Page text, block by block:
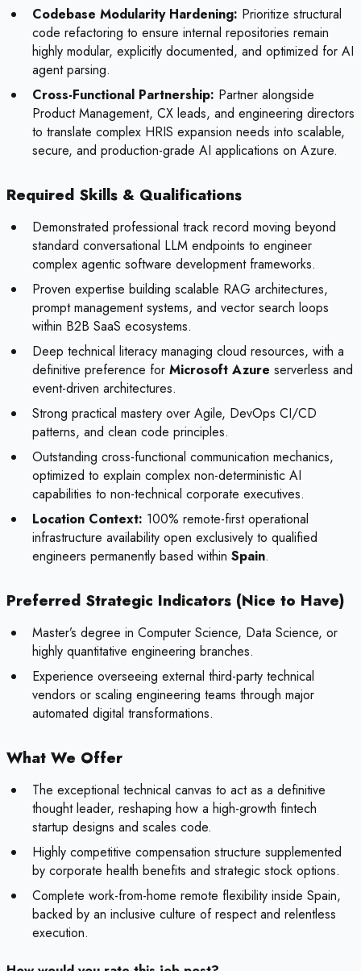
Codebase Modularity Hardening: Prioritize structural
code refactoring to ensure internal repositories remain
highly modular, explicitly documented, and optimized for AI
agent parsing.
Cross-Functional Partnership: Partner alongside
Product Management, CX leads, and engineering directors
to translate complex HRIS expansion needs into scalable,
secure, and production-grade AI applications on Azure.
Required Skills & Qualifications
Demonstrated professional track record moving beyond
standard conversational LLM endpoints to engineer
complex agentic software development frameworks.
Proven expertise building scalable RAG architectures,
prompt management systems, and vector search loops
within B2B SaaS ecosystems.
Deep technical literacy managing cloud resources, with a
definitive preference for Microsoft Azure serverless and
event-driven architectures.
Strong practical mastery over Agile, DevOps CI/CD
patterns, and clean code principles.
Outstanding cross-functional communication mechanics,
optimized to explain complex non-deterministic AI
capabilities to non-technical corporate executives.
Location Context: 100% remote-first operational
infrastructure availability open exclusively to qualified
engineers permanently based within Spain.
Preferred Strategic Indicators (Nice to Have)
Master’s degree in Computer Science, Data Science, or
highly quantitative engineering branches.
Experience overseeing external third-party technical
vendors or scaling engineering teams through major
automated digital transformations.
What We Offer
The exceptional technical canvas to act as a definitive
thought leader, reshaping how a high-growth fintech
startup designs and scales code.
Highly competitive compensation structure supplemented
by corporate health benefits and strategic stock options.
Complete work-from-home remote flexibility inside Spain,
backed by an inclusive culture of respect and relentless
execution.